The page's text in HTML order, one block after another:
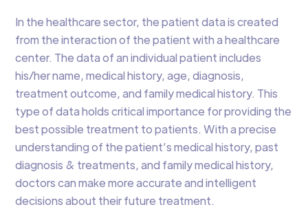
In the healthcare sector, the patient data is created
from the interaction of the patient with a healthcare
center. The data of an individual patient includes
his/her name, medical history, age, diagnosis,
treatment outcome, and family medical history. This
type of data holds critical importance for providing the
best possible treatment to patients. With a precise
understanding of the patient’s medical history, past
diagnosis & treatments, and family medical history,
doctors can make more accurate and intelligent
decisions about their future treatment.